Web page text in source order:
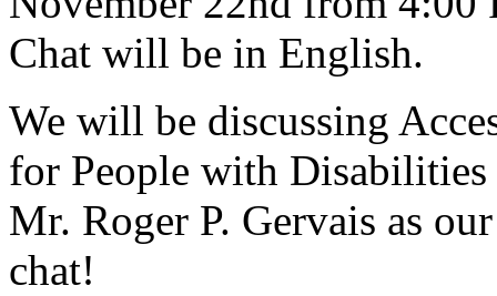
Chat will be in English.
We will be discussing
for People with Disabilities
Mr. Roger P. Gervais as
chat!